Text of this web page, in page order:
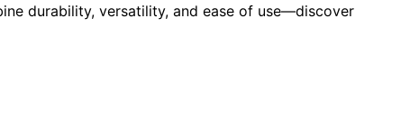
durability, versatility, and ease of use—discover